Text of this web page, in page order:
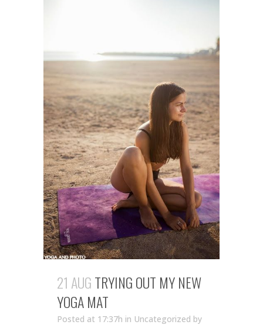
21 AUGTRYING OUT MY NEW
YOGA MAT
Posted at 17:37h in Uncategorized by